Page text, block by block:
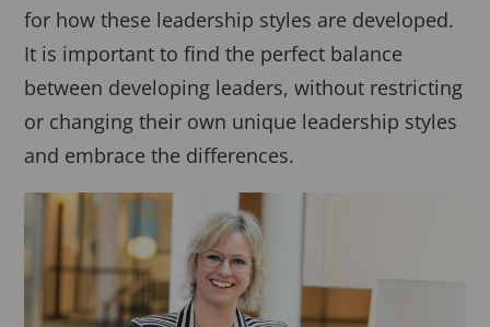
for how these leadership styles are developed.
It is important to find the perfect balance
between developing leaders, without restricting
or changing their own unique leadership styles
and embrace the differences.